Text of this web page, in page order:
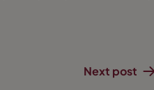
Next post